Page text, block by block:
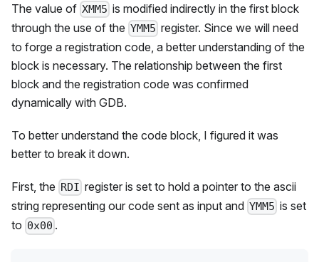
The value of XMM5 is modified indirectly in the first block
through the use of the YMM5 register. Since we will need
to forge a registration code, a better understanding of the
block is necessary. The relationship between the first
block and the registration code was confirmed
dynamically with GDB.
To better understand the code block, I figured it was
better to break it down.
First, the RDI register is set to hold a pointer to the ascii
string representing our code sent as input and YMM5 is set
to 0x00 .